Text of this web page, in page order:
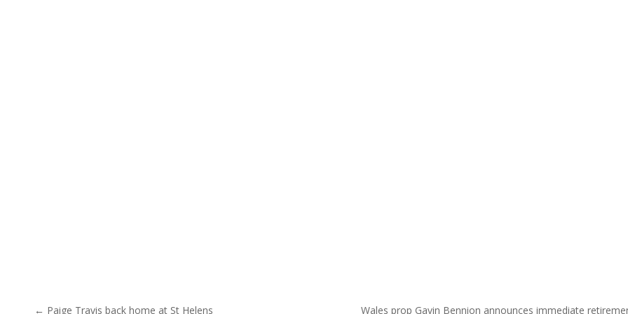
← Paige Travis back home at St Helens Wales prop Gavin Bennion announces immediate